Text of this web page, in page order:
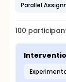
Parallel
100